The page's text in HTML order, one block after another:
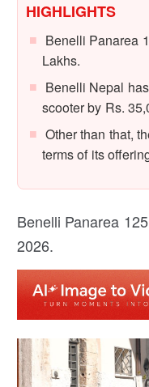
HIGHLIGHTS
Benelli Panarea
Lakhs.
Benelli Nepal
scooter by Rs.
Other than that,
terms of its
Benelli Panarea
2026.